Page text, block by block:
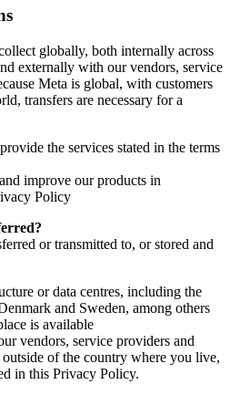
globally, both internally across
externally with our vendors, service
Meta is global, with customers
transfers are necessary for a
the services stated in the terms
improve our products in
Policy
or transmitted to, or stored and
or data centres, including the
and Sweden, among others
is available
vendors, service providers and
of the country where you live,
in this Privacy Policy.